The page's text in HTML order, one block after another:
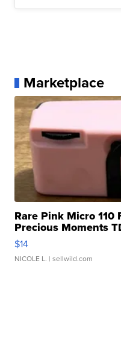
Marketplace
Rare Pink Micro 110
Precious Moments
$14
NICOLE L. | sellwild.com